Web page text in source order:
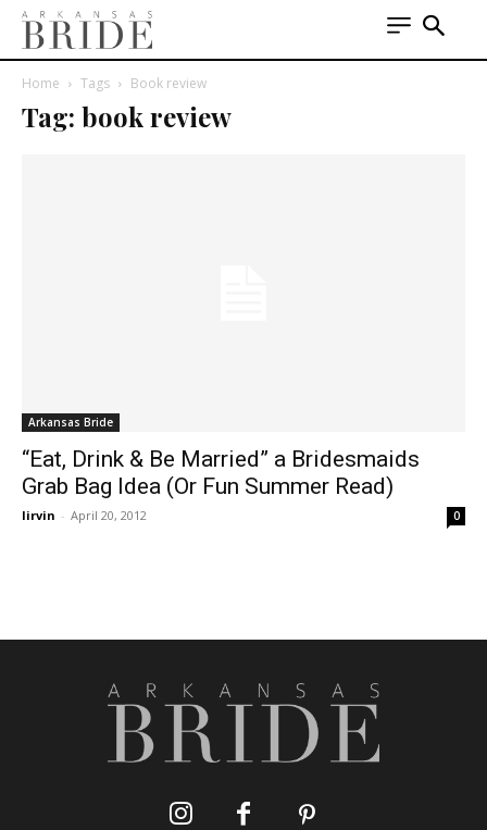
Home Tags Book review
Tag: book review
Arkansas Bride
“Eat, Drink & Be Married” a Bridesmaids
Grab Bag Idea (Or Fun Summer Read)
lirvin - April 20, 2012 0